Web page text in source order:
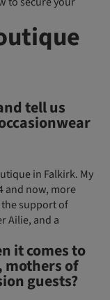
tell us
in Falkirk. My
and now, more
support of
Ailie, and a
it comes to
mothers of
guests?